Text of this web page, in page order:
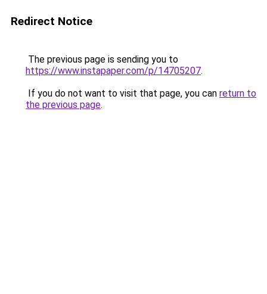
Redirect Notice
The previous page is sending you to
https://www.instapaper.com/p/14705207.
If you do not want to visit that page, you can return to
the previous page.